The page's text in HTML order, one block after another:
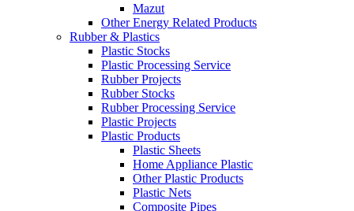
Mazut
Other Energy Related Products
Rubber & Plastics
Plastic Stocks
Plastic Processing Service
Rubber Projects
Rubber Stocks
Rubber Processing Service
Plastic Projects
Plastic Products
Plastic Sheets
Home Appliance Plastic
Other Plastic Products
Plastic Nets
Composite Pipes